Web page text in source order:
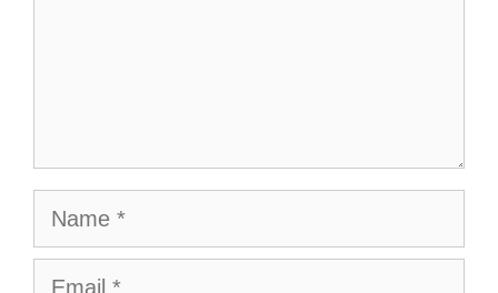
Name
Email